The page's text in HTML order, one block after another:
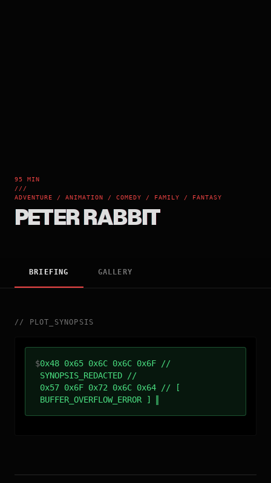
95 MIN
///
ADVENTURE / ANIMATION / COMEDY / FAMILY / FANTASY
PETER RABBIT
BRIEFING GALLERY
// PLOT_SYNOPSIS
$0x48 0x65 0x6C 0x6C 0x6F //
SYNOPSIS_REDACTED //
0x57 0x6F 0x72 0x6C 0x64 // [
BUFFER_OVERFLOW_ERROR ]